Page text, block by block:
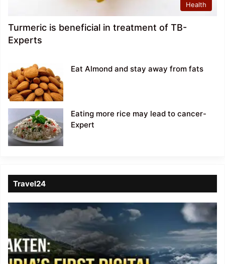
Health
Turmeric is beneficial in treatment of TB-
Experts
Eat Almond and stay away from fats
Eating more rice may lead to cancer-
Expert
Travel24